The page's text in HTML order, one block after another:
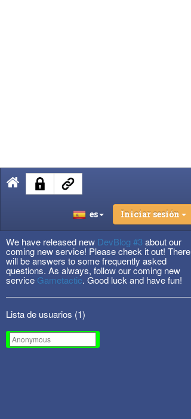
es Iniciar sesión
We have released new DevBlog #3 about our
coming new service! Please check it out! There
will be answers to some frequently asked
questions. As always, follow our coming new
service Gametactic. Good luck and have fun!
Lista de usuarios (1)